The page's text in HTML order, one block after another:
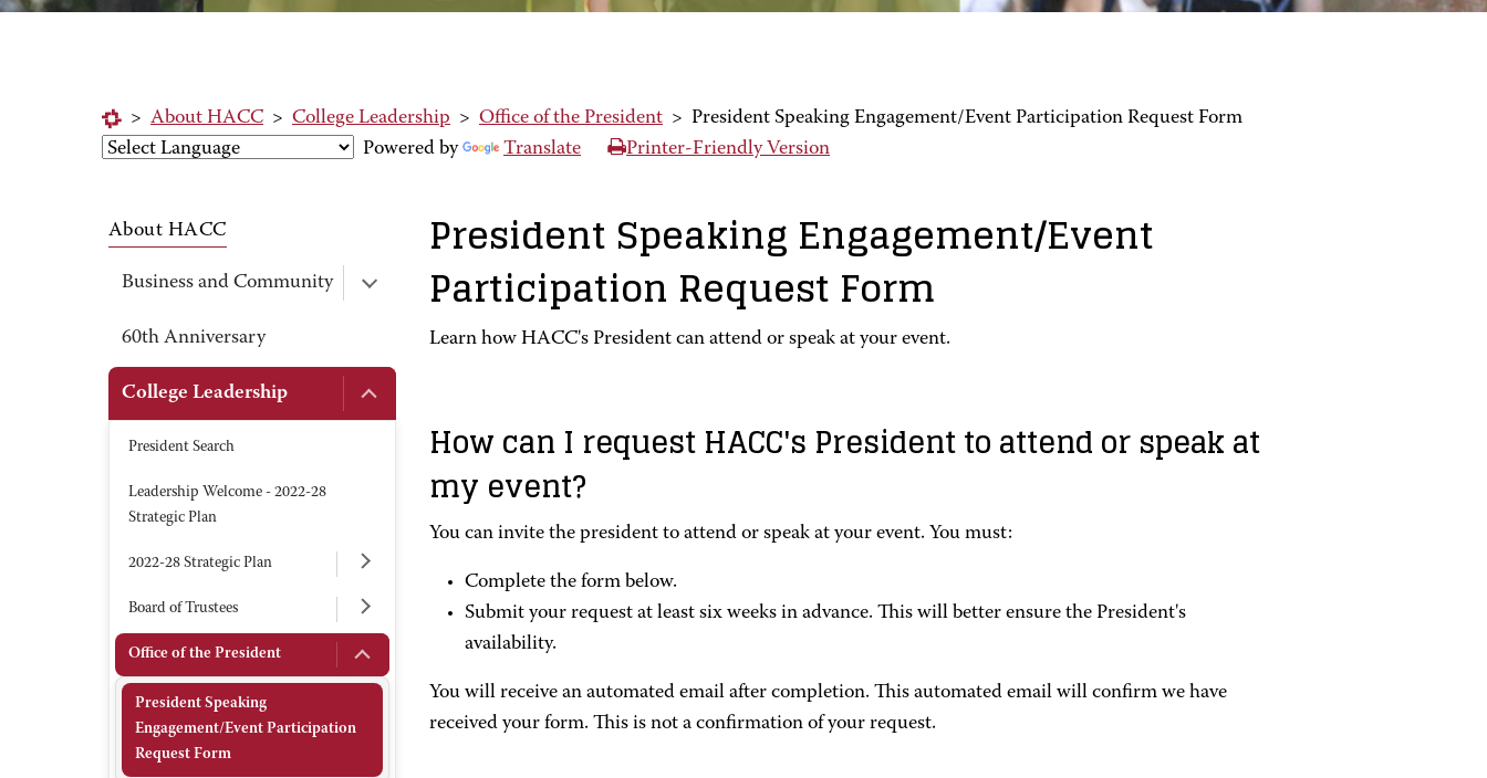
> About HACC > College Leadership > Office of the President > President Speaking Engagement/Event Participation Request Form
Powered by
Translate Printer-Friendly Version
About HACC
Business and Community
60th Anniversary
College Leadership
President Search
Leadership Welcome - 2022-28
Strategic Plan
2022-28 Strategic Plan
Board of Trustees
Office of the President
President Speaking
Engagement/Event Participation
Request Form
President Speaking Engagement/Event
Participation Request Form
Learn how HACC's President can attend or speak at your event.
How can I request HACC's President to attend or speak at
my event?
You can invite the president to attend or speak at your event. You must:
Complete the form below.
Submit your request at least six weeks in advance. This will better ensure the President's
availability.
You will receive an automated email after completion. This automated email will confirm we have
received your form. This is not a confirmation of your request.